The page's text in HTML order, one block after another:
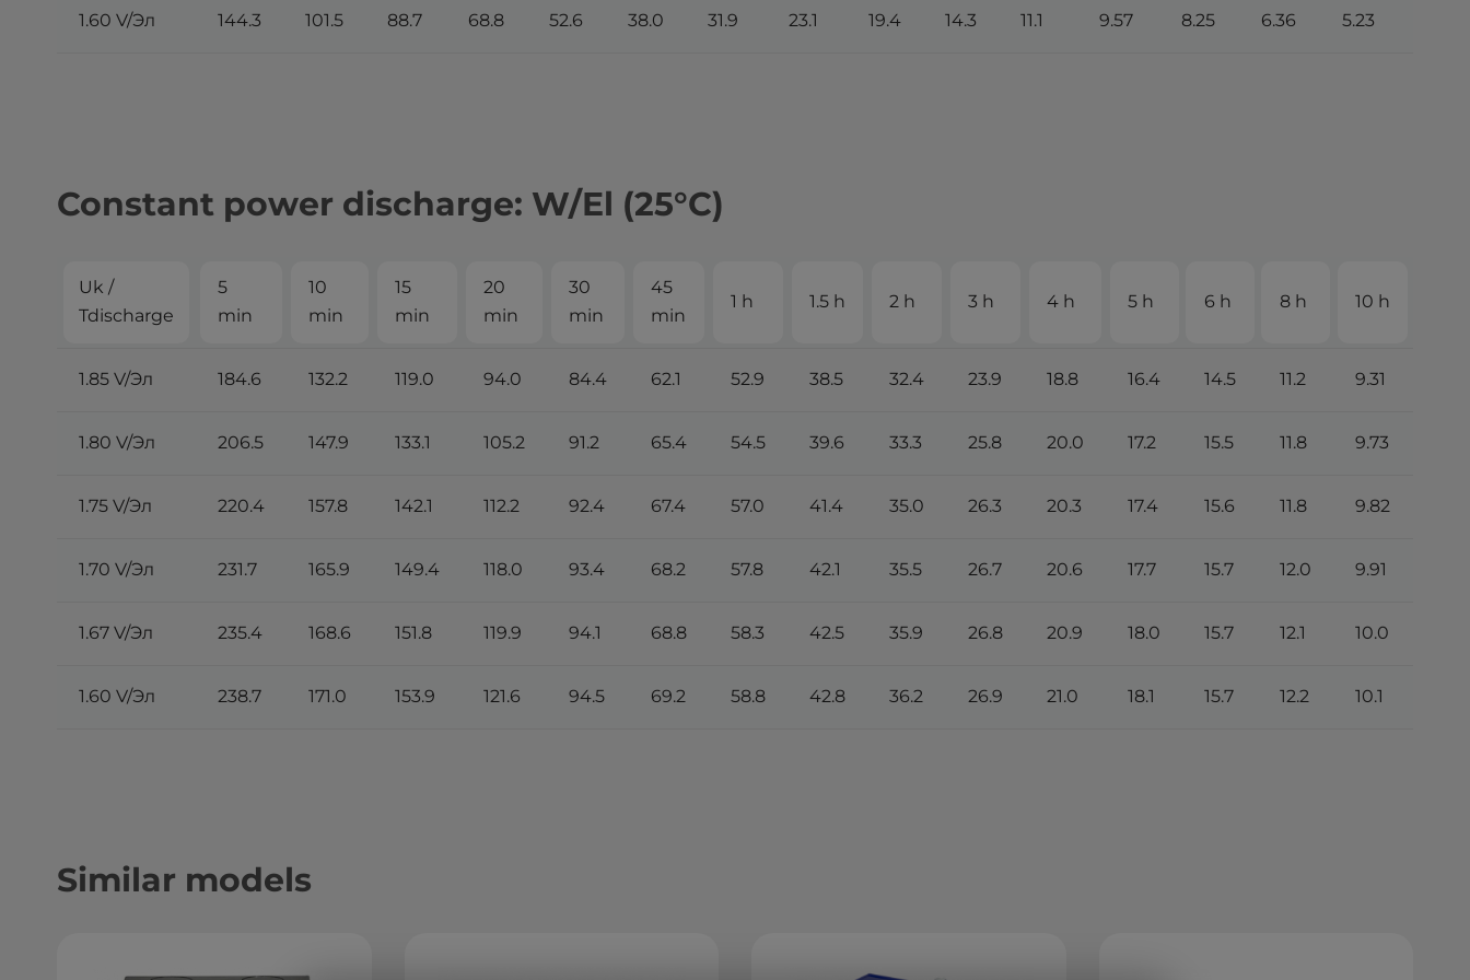
1.60 V/Эл 144.3 101.5 88.7 68.8 52.6 38.0 31.9 23.1 19.4 14.3 11.1 9.57 8.25 6.36 5.23
Constant power discharge: W/El (25°С)
Uk /
Tdischarge
5
min
10
min
15
min
20
min
30
min
45
min
1 h 1.5 h 2 h 3 h 4 h 5 h 6 h 8 h 10 h
1.85 V/Эл 184.6 132.2 119.0 94.0 84.4 62.1 52.9 38.5 32.4 23.9 18.8 16.4 14.5 11.2 9.31
1.80 V/Эл 206.5 147.9 133.1 105.2 91.2 65.4 54.5 39.6 33.3 25.8 20.0 17.2 15.5 11.8 9.73
1.75 V/Эл 220.4 157.8 142.1 112.2 92.4 67.4 57.0 41.4 35.0 26.3 20.3 17.4 15.6 11.8 9.82
1.70 V/Эл 231.7 165.9 149.4 118.0 93.4 68.2 57.8 42.1 35.5 26.7 20.6 17.7 15.7 12.0 9.91
1.67 V/Эл 235.4 168.6 151.8 119.9 94.1 68.8 58.3 42.5 35.9 26.8 20.9 18.0 15.7 12.1 10.0
1.60 V/Эл 238.7 171.0 153.9 121.6 94.5 69.2 58.8 42.8 36.2 26.9 21.0 18.1 15.7 12.2 10.1
Similar models